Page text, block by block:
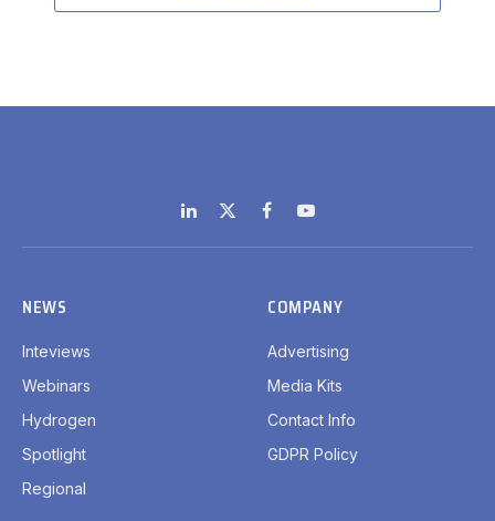
LinkedIn
X
(Twitter)
FacebookYouTube
NEWS
Inteviews
Webinars
Hydrogen
Spotlight
Regional
COMPANY
Advertising
Media Kits
Contact Info
GDPR Policy